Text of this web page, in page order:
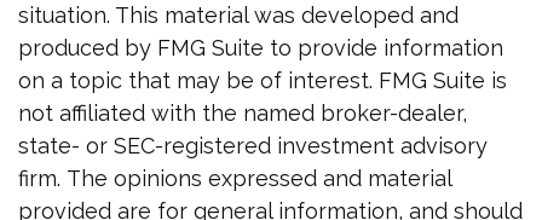
situation. This material was developed and
produced by FMG Suite to provide information
on a topic that may be of interest. FMG Suite is
not affiliated with the named broker-dealer,
state- or SEC-registered investment advisory
firm. The opinions expressed and material
provided are for general information, and should